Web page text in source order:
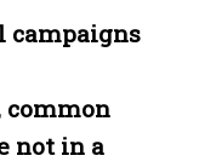
campaigns
common
not in a